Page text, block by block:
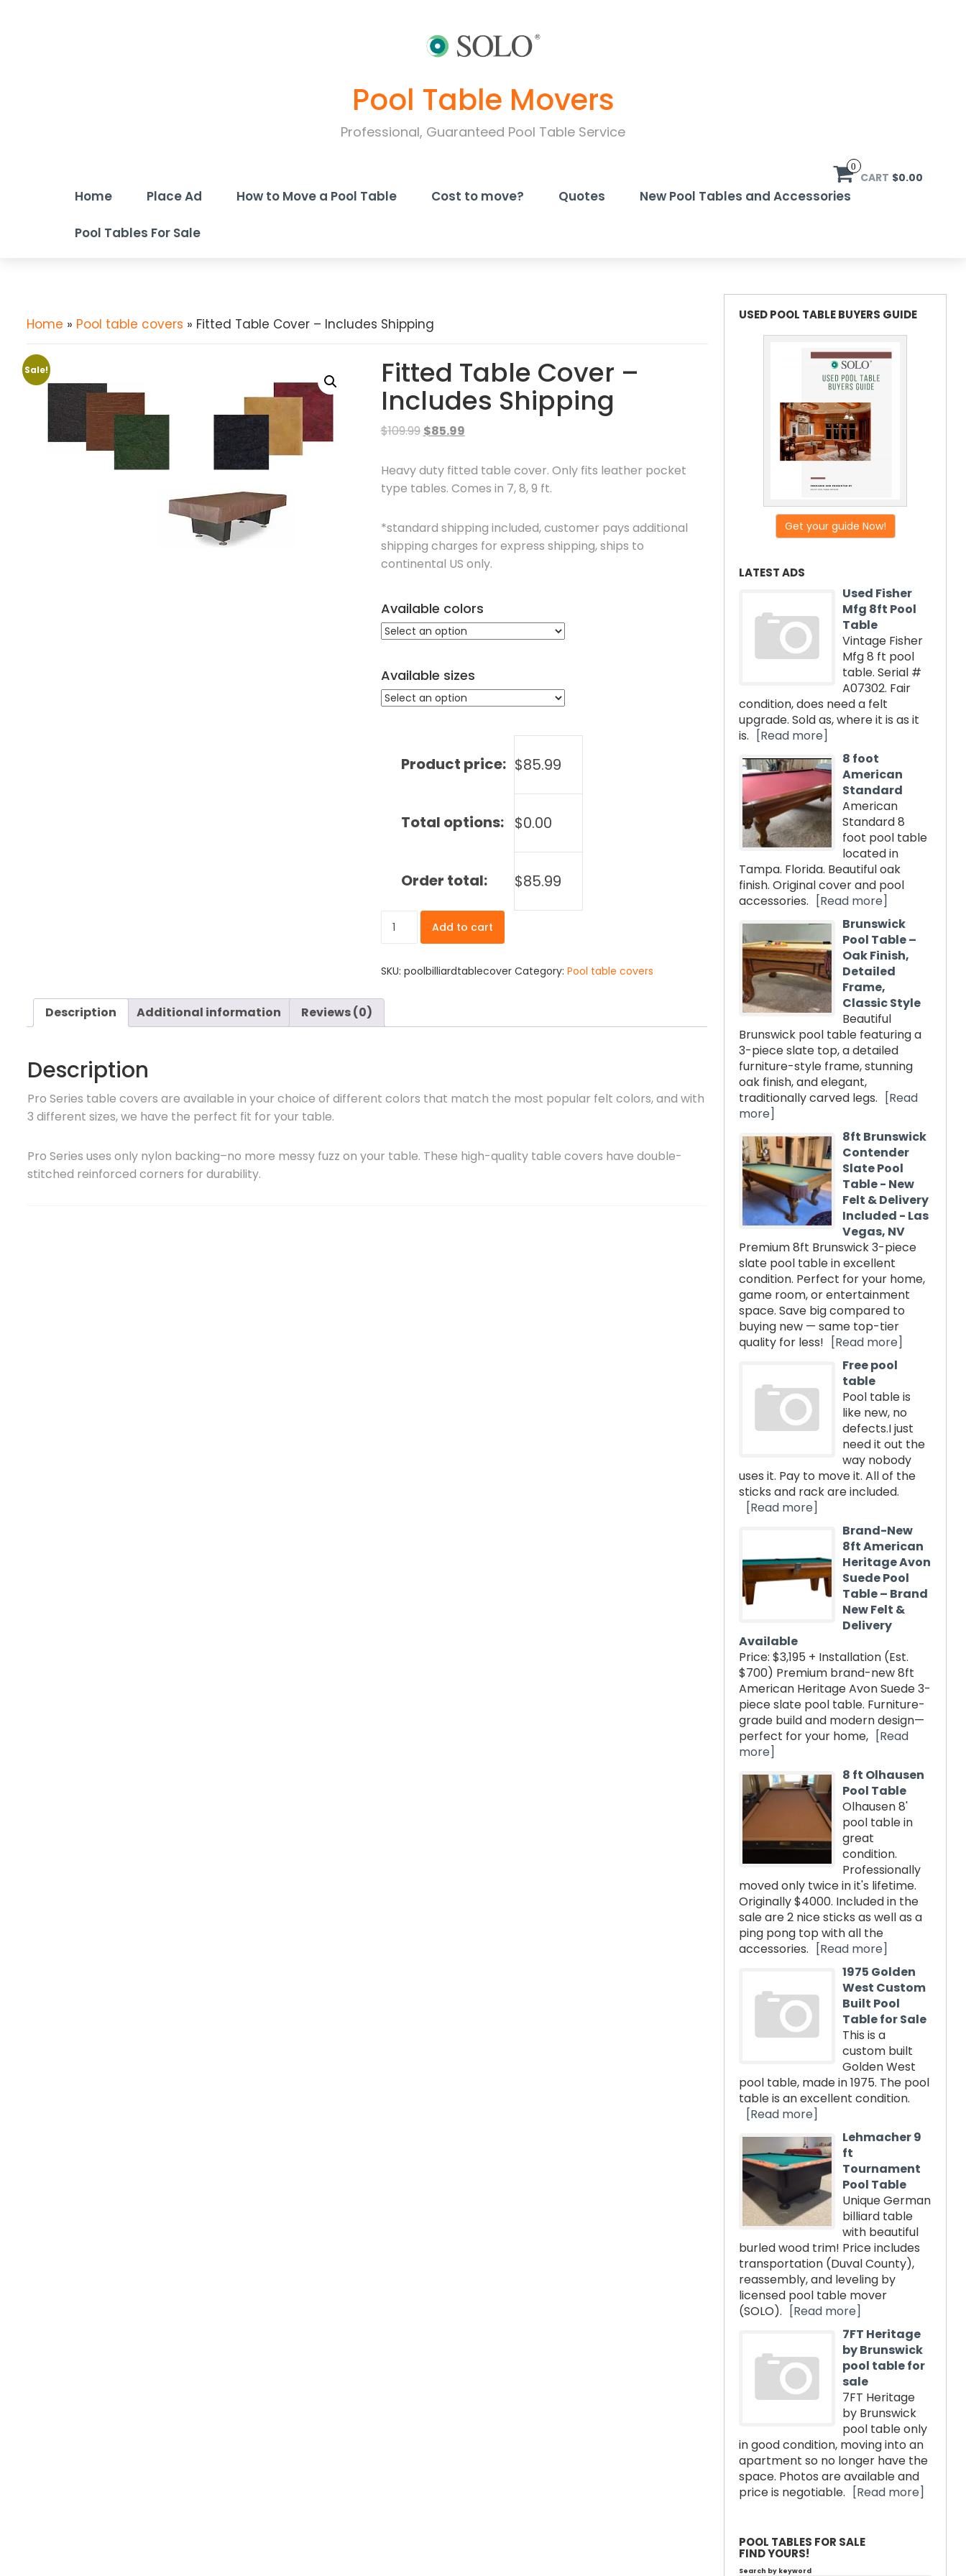
Pool Table Movers
Professional, Guaranteed Pool Table Service
0
CART $0.00
Home Place Ad How to Move a Pool Table Cost to move? Quotes New Pool Tables and Accessories
Pool Tables For Sale
Home » Pool table covers » Fitted Table Cover – Includes Shipping
Sale! Fitted Table Cover –
Includes Shipping
$109.99 Original
was:
$109.99.
$85.99Current
is:
$85.99.
Heavy duty fitted table cover. Only fits leather pocket
type tables. Comes in 7, 8, 9 ft.
*standard shipping included, customer pays additional
shipping charges for express shipping, ships to
continental US only.
Available colors
Available sizes
Product price: $85.99
Total options: $0.00
Order total: $85.99
Table
Includes
quantity
Add to cart
SKU: poolbilliardtablecover Category: Pool table covers
Description Additional information Reviews (0)
Description
Pro Series table covers are available in your choice of different colors that match the most popular felt colors, and with
3 different sizes, we have the perfect fit for your table.
Pro Series uses only nylon backing–no more messy fuzz on your table. These high-quality table covers have double-
stitched reinforced corners for durability.
USED POOL TABLE BUYERS GUIDE
Get your guide Now!
LATEST ADS
Used Fisher
Mfg 8ft Pool
Table
Vintage Fisher
Mfg 8 ft pool
table. Serial #
A07302. Fair
condition, does need a felt
upgrade. Sold as, where it is as it
is.
[Read more]
8 foot
American
Standard
American
Standard 8
foot pool table
located in
Tampa. Florida. Beautiful oak
finish. Original cover and pool
accessories.
[Read more]
Brunswick
Pool Table –
Oak Finish,
Detailed
Frame,
Classic Style
Beautiful
Brunswick pool table featuring a
3-piece slate top, a detailed
furniture-style frame, stunning
oak finish, and elegant,
traditionally carved legs.
[Read
more]
8ft Brunswick
Contender
Slate Pool
Table - New
Felt & Delivery
Included - Las
Vegas, NV
Premium 8ft Brunswick 3-piece
slate pool table in excellent
condition. Perfect for your home,
game room, or entertainment
space. Save big compared to
buying new — same top-tier
quality for less!
[Read more]
Free pool
table
Pool table is
like new, no
defects.I just
need it out the
way nobody
uses it. Pay to move it. All of the
sticks and rack are included.
[Read more]
Brand-New
8ft American
Heritage Avon
Suede Pool
Table – Brand
New Felt &
Delivery
Available
Price: $3,195 + Installation (Est.
$700) Premium brand-new 8ft
American Heritage Avon Suede 3-
piece slate pool table. Furniture-
grade build and modern design—
perfect for your home, [Read
more]
8 ft Olhausen
Pool Table
Olhausen 8'
pool table in
great
condition.
Professionally
moved only twice in it's lifetime.
Originally $4000. Included in the
sale are 2 nice sticks as well as a
ping pong top with all the
accessories.
[Read more]
1975 Golden
West Custom
Built Pool
Table for Sale
This is a
custom built
Golden West
pool table, made in 1975. The pool
table is an excellent condition.
[Read more]
Lehmacher 9
ft
Tournament
Pool Table
Unique German
billiard table
with beautiful
burled wood trim! Price includes
transportation (Duval County),
reassembly, and leveling by
licensed pool table mover
(SOLO).
[Read more]
7FT Heritage
by Brunswick
pool table for
sale
7FT Heritage
by Brunswick
pool table only
in good condition, moving into an
apartment so no longer have the
space. Photos are available and
price is negotiable.
[Read more]
POOL TABLES FOR SALE
FIND YOURS!
Search by keyword